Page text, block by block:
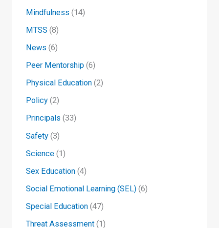
Mindfulness (14)
MTSS (8)
News (6)
Peer Mentorship (6)
Physical Education (2)
Policy (2)
Principals (33)
Safety (3)
Science (1)
Sex Education (4)
Social Emotional Learning (SEL) (6)
Special Education (47)
Threat Assessment (1)